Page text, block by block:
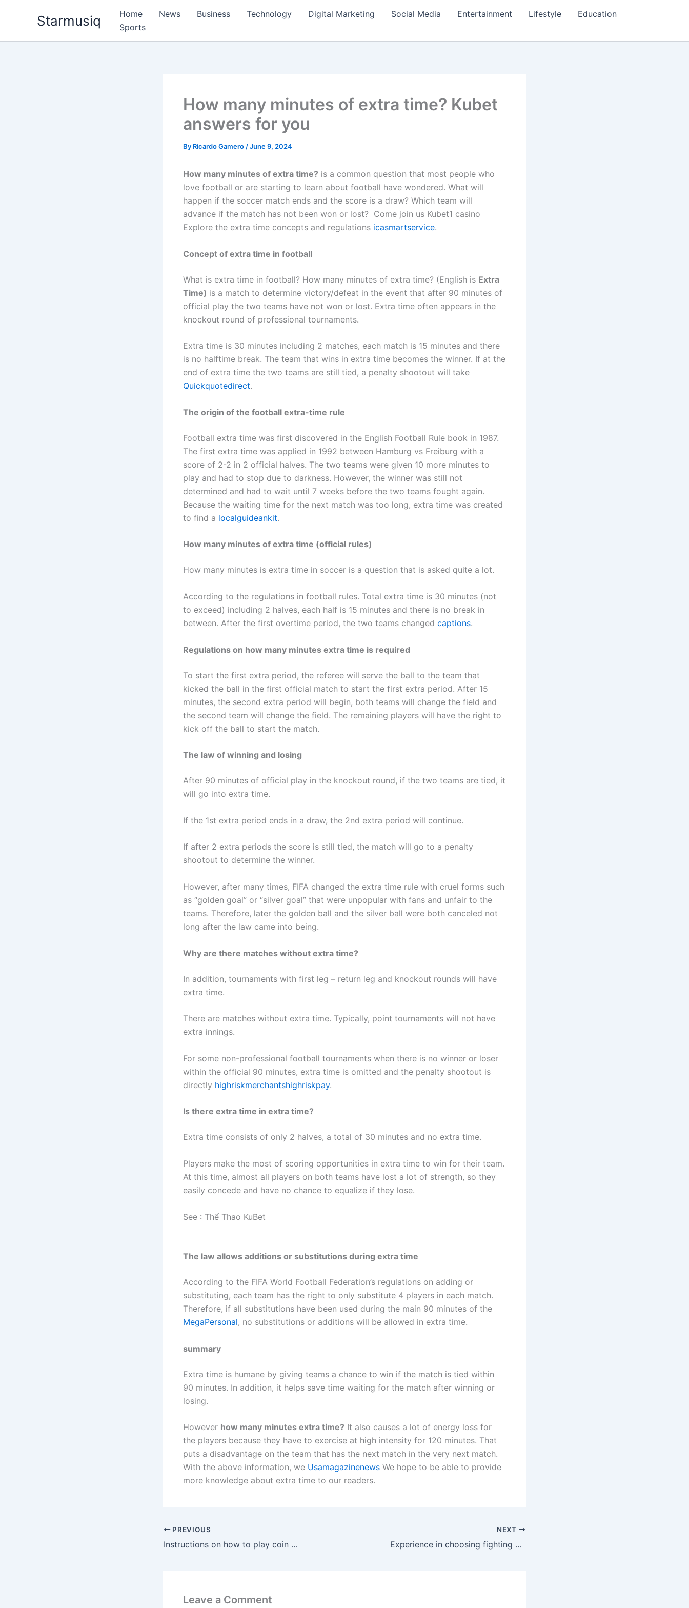
Starmusiq Home News Business Technology Digital Marketing Social Media Entertainment Lifestyle
Education
Sports
How many minutes of extra time? Kubet
answers for you
By Ricardo Gamero /June 9, 2024
How many minutes of extra time? is a common question that most people who
love football or are starting to learn about football have wondered. What will
happen if the soccer match ends and the score is a draw? Which team will
advance if the match has not been won or lost? Come join us Kubet1 casino
Explore the extra time concepts and regulations icasmartservice.
Concept of extra time in football
What is extra time in football? How many minutes of extra time? (English is Extra
Time) is a match to determine victory/defeat in the event that after 90 minutes of
official play the two teams have not won or lost. Extra time often appears in the
knockout round of professional tournaments.
Extra time is 30 minutes including 2 matches, each match is 15 minutes and there
is no halftime break. The team that wins in extra time becomes the winner. If at the
end of extra time the two teams are still tied, a penalty shootout will take
Quickquotedirect.
The origin of the football extra-time rule
Football extra time was first discovered in the English Football Rule book in 1987.
The first extra time was applied in 1992 between Hamburg vs Freiburg with a
score of 2-2 in 2 official halves. The two teams were given 10 more minutes to
play and had to stop due to darkness. However, the winner was still not
determined and had to wait until 7 weeks before the two teams fought again.
Because the waiting time for the next match was too long, extra time was created
to find a localguideankit.
How many minutes of extra time (official rules)
How many minutes is extra time in soccer is a question that is asked quite a lot.
According to the regulations in football rules. Total extra time is 30 minutes (not
to exceed) including 2 halves, each half is 15 minutes and there is no break in
between. After the first overtime period, the two teams changed captions.
Regulations on how many minutes extra time is required
To start the first extra period, the referee will serve the ball to the team that
kicked the ball in the first official match to start the first extra period. After 15
minutes, the second extra period will begin, both teams will change the field and
the second team will change the field. The remaining players will have the right to
kick off the ball to start the match.
The law of winning and losing
After 90 minutes of official play in the knockout round, if the two teams are tied, it
will go into extra time.
If the 1st extra period ends in a draw, the 2nd extra period will continue.
If after 2 extra periods the score is still tied, the match will go to a penalty
shootout to determine the winner.
However, after many times, FIFA changed the extra time rule with cruel forms such
as “golden goal” or “silver goal” that were unpopular with fans and unfair to the
teams. Therefore, later the golden ball and the silver ball were both canceled not
long after the law came into being.
Why are there matches without extra time?
In addition, tournaments with first leg – return leg and knockout rounds will have
extra time.
There are matches without extra time. Typically, point tournaments will not have
extra innings.
For some non-professional football tournaments when there is no winner or loser
within the official 90 minutes, extra time is omitted and the penalty shootout is
directly highriskmerchantshighriskpay.
Is there extra time in extra time?
Extra time consists of only 2 halves, a total of 30 minutes and no extra time.
Players make the most of scoring opportunities in extra time to win for their team.
At this time, almost all players on both teams have lost a lot of strength, so they
easily concede and have no chance to equalize if they lose.
See : Thể Thao KuBet
The law allows additions or substitutions during extra time
According to the FIFA World Football Federation’s regulations on adding or
substituting, each team has the right to only substitute 4 players in each match.
Therefore, if all substitutions have been used during the main 90 minutes of the
MegaPersonal, no substitutions or additions will be allowed in extra time.
summary
Extra time is humane by giving teams a chance to win if the match is tied within
90 minutes. In addition, it helps save time waiting for the match after winning or
losing.
However how many minutes extra time? It also causes a lot of energy loss for
the players because they have to exercise at high intensity for 120 minutes. That
puts a disadvantage on the team that has the next match in the very next match.
With the above information, we Usamagazinenews We hope to be able to provide
more knowledge about extra time to our readers.
PREVIOUS
Instructions on how to play coin toss in the most detailed and easy-to-understand manner
NEXT
Experience in choosing fighting cocks from veteran cockfighting experts
Leave a Comment